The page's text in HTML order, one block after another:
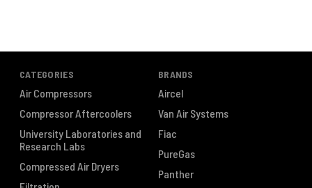
CATEGORIES
Air Compressors
Compressor Aftercoolers
University Laboratories and
Research Labs
Compressed Air Dryers
BRANDS
Aircel
Van Air Systems
Fiac
PureGas
Panther